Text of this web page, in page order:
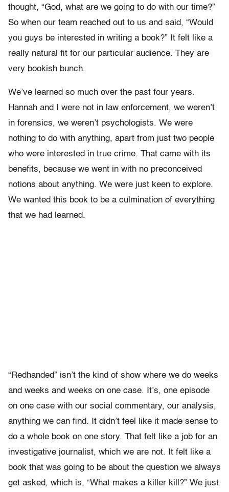
thought, “God, what are we going to do with our time?”
So when our team reached out to us and said, “Would
you guys be interested in writing a book?” It felt like a
really natural fit for our particular audience. They are
very bookish bunch.
We’ve learned so much over the past four years.
Hannah and I were not in law enforcement, we weren’t
in forensics, we weren’t psychologists. We were
nothing to do with anything, apart from just two people
who were interested in true crime. That came with its
benefits, because we went in with no preconceived
notions about anything. We were just keen to explore.
We wanted this book to be a culmination of everything
that we had learned.
“Redhanded” isn’t the kind of show where we do weeks
and weeks and weeks on one case. It’s, one episode
on one case with our social commentary, our analysis,
anything we can find. It didn’t feel like it made sense to
do a whole book on one story. That felt like a job for an
investigative journalist, which we are not. It felt like a
book that was going to be about the question we always
get asked, which is, “What makes a killer kill?” We just